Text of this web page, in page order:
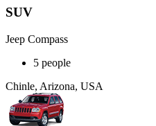
SUV
Jeep Compass
5 people
Chinle, Arizona, USA